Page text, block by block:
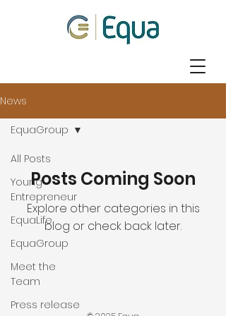
News
All Posts
Young
Entrepreneur
EquaLife
EquaGroup
Meet the
Team
Press release
EquaGroup
Posts Coming Soon
Explore other categories in this
blog or check back later.